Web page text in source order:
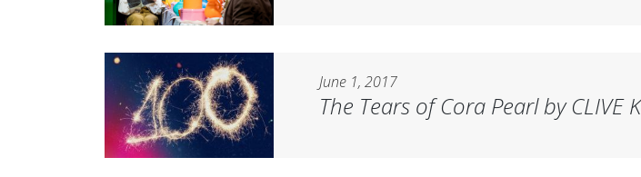
June 1, 2017
The Tears of Cora Pearlby CLIVE